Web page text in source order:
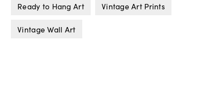
Ready to Hang Art Vintage Art Prints
Vintage Wall Art